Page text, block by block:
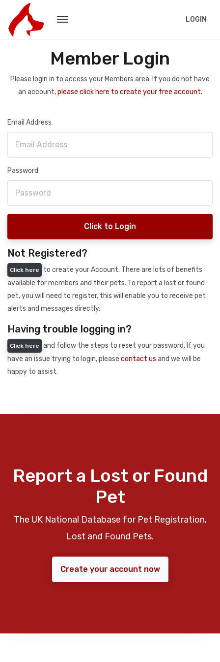
LOGIN
Member Login
Please login in to access your Members area. If you do not have
an account,please click here to create your free account.
Email Address
Password
Click to Login
Not Registered?
Click here
to create your Account. There are lots of benefits
available for members and their pets. To report a lost or found
pet, you will need to register, this will enable you to receive pet
alerts and messages directly.
Having trouble logging in?
Click here
and follow the steps to reset your password. If you
have an issue trying to login, please contact us and we will be
happy to assist.
Report a Lost or Found
Pet
The UK National Database for Pet Registration,
Lost and Found Pets.
Create your account now